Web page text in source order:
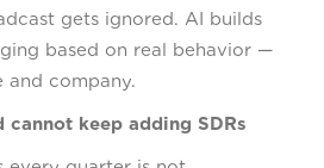
gets ignored. AI builds
based on real behavior —
and company.
cannot keep adding SDRs